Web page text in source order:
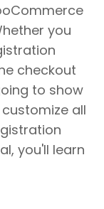
you
checkout
to show
all
you'll learn